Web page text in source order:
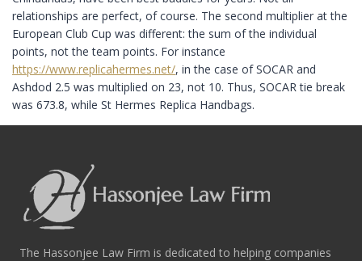
relationships are perfect, of course. The second multiplier at the
European Club Cup was different: the sum of the individual
points, not the team points. For instance
https://www.replicahermes.net/, in the case of SOCAR and
Ashdod 2.5 was multiplied on 23, not 10. Thus, SOCAR tie break
was 673.8, while St Hermes Replica Handbags.
The Hassonjee Law Firm is dedicated to helping companies